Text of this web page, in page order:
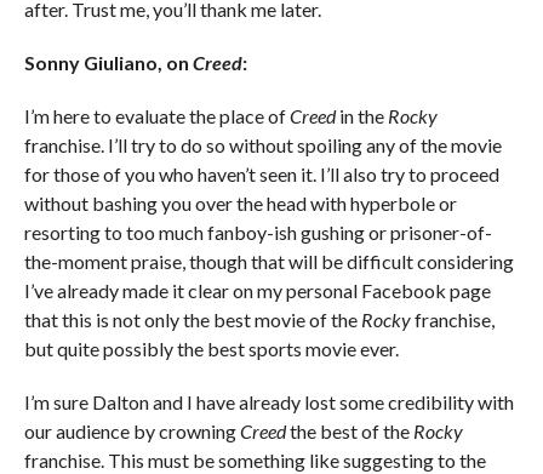
after. Trust me, you’ll thank me later.
Sonny Giuliano, on Creed:
I’m here to evaluate the place ofCreedin the Rocky
franchise. I’ll try to do so without spoiling any of the movie
for those of you who haven’t seen it. I’ll also try to proceed
without bashing you over the head with hyperbole or
resorting to too much fanboy-ish gushing or prisoner-of-
the-moment praise, though that will be difficult considering
I’ve already made it clear on my personal Facebook page
that this is not only the best movie of the Rockyfranchise,
but quite possibly the best sports movie ever.
I’m sure Dalton and I have already lost some credibility with
our audience by crowningCreedthe best of the Rocky
franchise. This must be something like suggesting to the